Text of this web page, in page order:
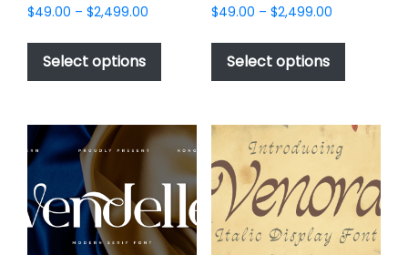
$49.00 – $2,499.00
$49.00
$2,499.00
Select options
This
has
variants.
The
options
may
be
chosen
$49.00 – $2,499.00Price
$49.00
$2,499.00
Select options
This
has
variants.
may
be
chosen